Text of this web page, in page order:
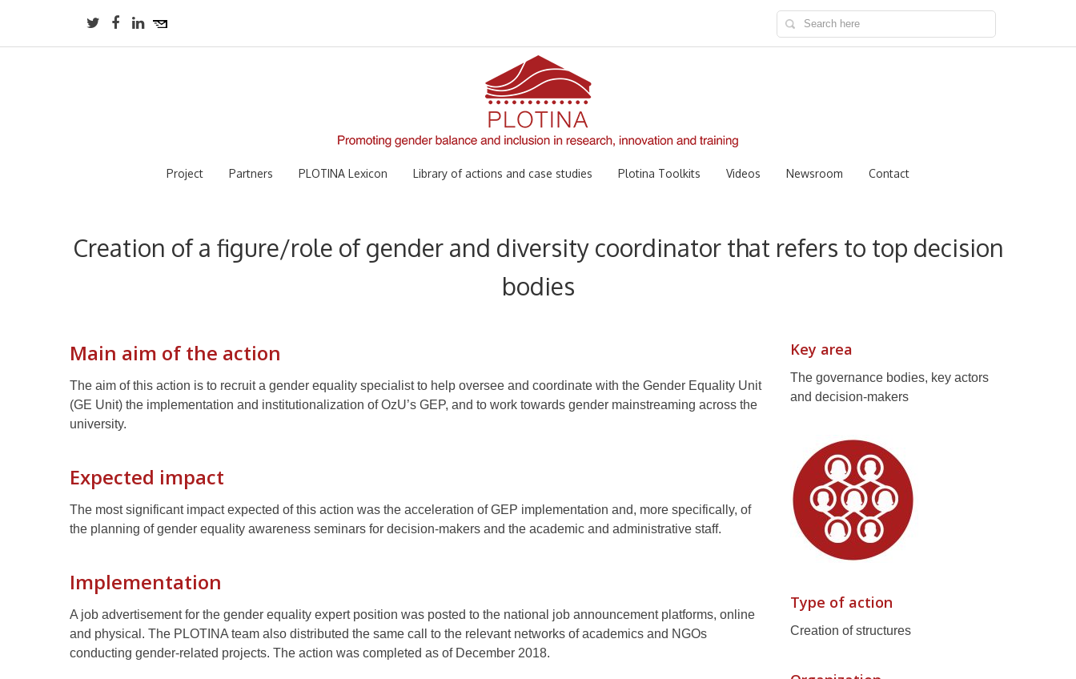
Project Partners PLOTINA Lexicon Library of actions and case studies Plotina Toolkits Videos Newsroom Contact
Creation of a figure/role of gender and diversity coordinator that refers to top decision
bodies
Main aim of the action
The aim of this action is to recruit a gender equality specialist to help oversee and coordinate with the Gender Equality Unit
(GE Unit) the implementation and institutionalization of OzU’s GEP, and to work towards gender mainstreaming across the
university.
Expected impact
The most significant impact expected of this action was the acceleration of GEP implementation and, more specifically, of
the planning of gender equality awareness seminars for decision-makers and the academic and administrative staff.
Implementation
A job advertisement for the gender equality expert position was posted to the national job announcement platforms, online
and physical. The PLOTINA team also distributed the same call to the relevant networks of academics and NGOs
conducting gender-related projects. The action was completed as of December 2018.
Key area
The governance bodies, key actors
and decision-makers
Type of action
Creation of structures